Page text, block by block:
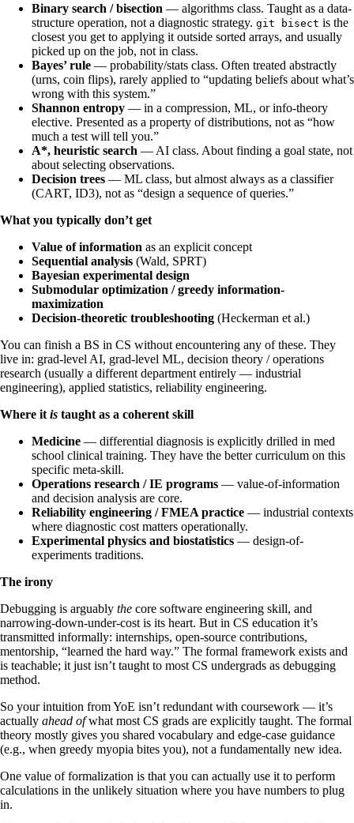
Binary search / bisection — algorithms class. Taught as a data-
structure operation, not a diagnostic strategy. git bisect is the
closest you get to applying it outside sorted arrays, and usually
picked up on the job, not in class.
Bayes’ rule — probability/stats class. Often treated abstractly
(urns, coin flips), rarely applied to “updating beliefs about what’s
wrong with this system.”
Shannon entropy — in a compression, ML, or info-theory
elective. Presented as a property of distributions, not as “how
much a test will tell you.”
A*, heuristic search — AI class. About finding a goal state, not
about selecting observations.
Decision trees — ML class, but almost always as a classifier
(CART, ID3), not as “design a sequence of queries.”
What you typically don’t get
Value of information as an explicit concept
Sequential analysis (Wald, SPRT)
Bayesian experimental design
Submodular optimization / greedy information-
maximization
Decision-theoretic troubleshooting (Heckerman et al.)
You can finish a BS in CS without encountering any of these. They
live in: grad-level AI, grad-level ML, decision theory / operations
research (usually a different department entirely — industrial
engineering), applied statistics, reliability engineering.
Where it is taught as a coherent skill
Medicine — differential diagnosis is explicitly drilled in med
school clinical training. They have the better curriculum on this
specific meta-skill.
Operations research / IE programs — value-of-information
and decision analysis are core.
Reliability engineering / FMEA practice — industrial contexts
where diagnostic cost matters operationally.
Experimental physics and biostatistics — design-of-
experiments traditions.
The irony
Debugging is arguably the core software engineering skill, and
narrowing-down-under-cost is its heart. But in CS education it’s
transmitted informally: internships, open-source contributions,
mentorship, “learned the hard way.” The formal framework exists and
is teachable; it just isn’t taught to most CS undergrads as debugging
method.
So your intuition from YoE isn’t redundant with coursework — it’s
actually ahead ofwhat most CS grads are explicitly taught. The formal
theory mostly gives you shared vocabulary and edge-case guidance
(e.g., when greedy myopia bites you), not a fundamentally new idea.
One value of formalization is that you can actually use it to perform
calculations in the unlikely situation where you have numbers to plug
in.